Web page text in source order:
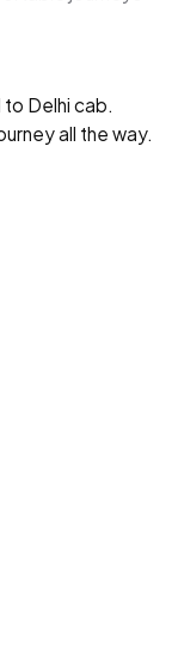
Delhi cab.
all the way.